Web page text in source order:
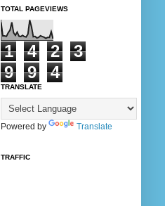
TOTAL PAGEVIEWS
1 4 2
3
9
9 4
TRANSLATE
Powered by Translate
TRAFFIC